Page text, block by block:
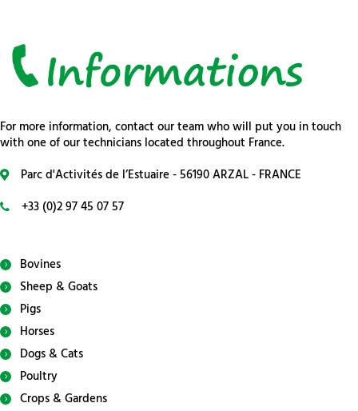
For more information, contact our team who will put you in touch
with one of our technicians located throughout France.
Parc d'Activités de l’Estuaire - 56190 ARZAL - FRANCE
+33 (0)2 97 45 07 57
Bovines
Sheep & Goats
Pigs
Horses
Dogs & Cats
Poultry
Crops & Gardens